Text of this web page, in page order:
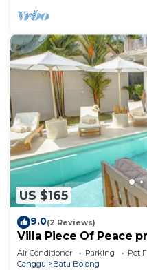
US $165
9.0(2 Reviews)
Villa Piece Of Peace
pool and garden
Air Conditioner Parking
Pet
Canggu
Batu Bolong